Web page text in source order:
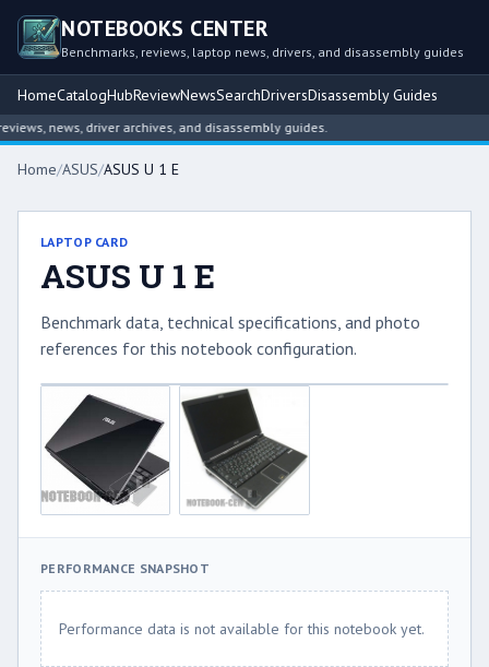
NOTEBOOKS CENTER
Benchmarks, reviews, laptop news, drivers, and disassembly guides
HomeCatalogHubReviewNewsSearchDriversDisassembly Guides
news, driver archives, and disassembly guides.
Home/ASUS/ASUS U 1 E
LAPTOP CARD
ASUS U 1 E
Benchmark data, technical specifications, and photo
references for this notebook configuration.
PERFORMANCE SNAPSHOT
Performance data is not available for this notebook yet.